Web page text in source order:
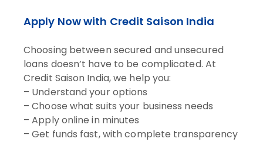
Apply Now with Credit Saison India
Choosing between secured and unsecured
loans doesn’t have to be complicated. At
Credit Saison India, we help you:
– Understand your options
– Choose what suits your business needs
– Apply online in minutes
– Get funds fast, with complete transparency